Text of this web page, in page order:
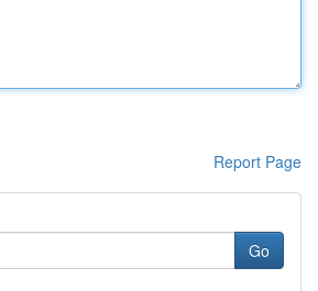
Report Page
Go